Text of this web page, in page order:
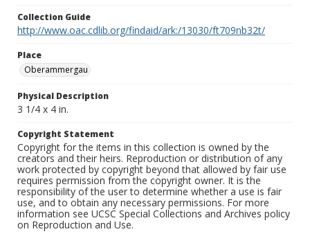
Collection Guide
http://www.oac.cdlib.org/findaid/ark:/13030/ft709nb32t/
Place
Oberammergau
Physical Description
3 1/4 x 4 in.
Copyright Statement
Copyright for the items in this collection is owned by the
creators and their heirs. Reproduction or distribution of any
work protected by copyright beyond that allowed by fair use
requires permission from the copyright owner. It is the
responsibility of the user to determine whether a use is fair
use, and to obtain any necessary permissions. For more
information see UCSC Special Collections and Archives policy
on Reproduction and Use.